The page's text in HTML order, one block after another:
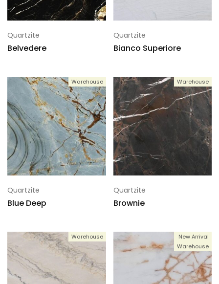
Quartzite
Belvedere
Quartzite
Bianco Superiore
Warehouse
Quartzite
Blue Deep
Warehouse
Quartzite
Brownie
Warehouse
New Arrival
Warehouse